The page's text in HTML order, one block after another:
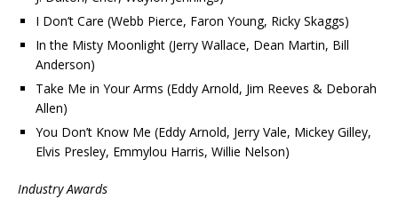
I Don’t Care (Webb Pierce, Faron Young, Ricky Skaggs)
In the Misty Moonlight (Jerry Wallace, Dean Martin, Bill
Anderson)
Take Me in Your Arms (Eddy Arnold, Jim Reeves & Deborah
Allen)
You Don’t Know Me (Eddy Arnold, Jerry Vale, Mickey Gilley,
Elvis Presley, Emmylou Harris, Willie Nelson)
Industry Awards